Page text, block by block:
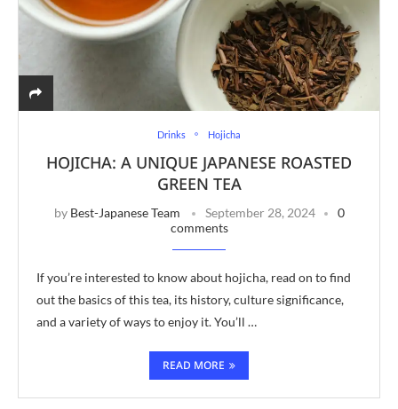
Drinks Hojicha
HOJICHA: A UNIQUE JAPANESE ROASTED
GREEN TEA
by Best-Japanese Team September 28, 2024
0
comments
If you’re interested to know about hojicha, read on to find
out the basics of this tea, its history, culture significance,
and a variety of ways to enjoy it. You’ll …
READ MORE